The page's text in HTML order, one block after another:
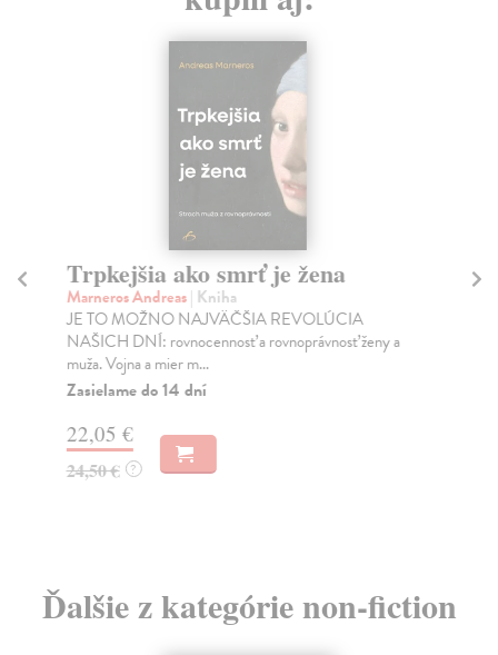
Trpkejšia ako smrť je žena
Marneros Andreas| Kniha
JE TO MOŽNO NAJVÄČŠIA REVOLÚCIA
NAŠICH DNÍ: rovnocennosť a rovnoprávnosť ženy a
muža. Vojna a mier m...
Zasielame do 14 dní
22,05 €
24,50 € ?
Ďalšie z kategórie non-fiction